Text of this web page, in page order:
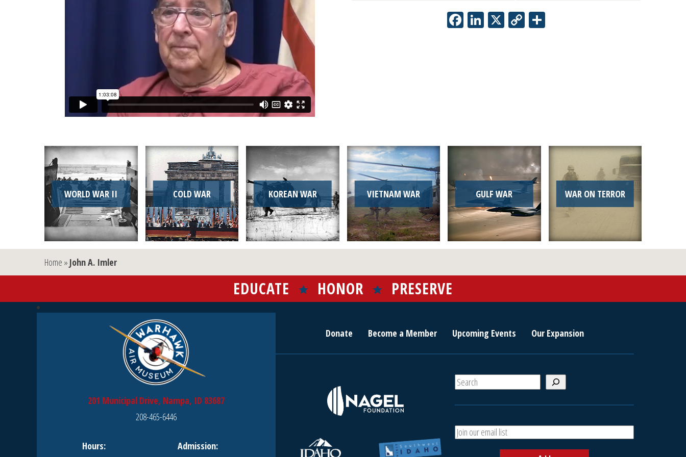
Facebook
LinkedIn
X Copy
WORLD WAR II COLD WAR KOREAN WAR VIETNAM WAR GULF WAR WAR ON TERROR
Home » John A. Imler
EDUCATE HONOR PRESERVE
201 Municipal Drive, Nampa, ID 83687
208-465-6446
Hours:
Admission:
Donate Become a Member Upcoming Events Our Expansion
S
e
h
A
d